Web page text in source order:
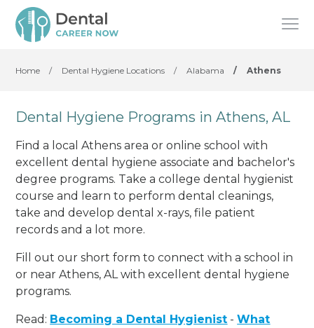
Home / Dental Hygiene Locations / Alabama / Athens
Dental Hygiene Programs in Athens, AL
Find a local Athens area or online school with
excellent dental hygiene associate and bachelor's
degree programs. Take a college dental hygienist
course and learn to perform dental cleanings,
take and develop dental x-rays, file patient
records and a lot more.
Fill out our short form to connect with a school in
or near Athens, AL with excellent dental hygiene
programs.
Read: Becoming a Dental Hygienist -What